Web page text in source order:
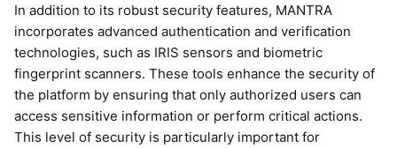
In addition to its robust security features, MANTRA
incorporates advanced authentication and verification
technologies, such as IRIS sensors and biometric
fingerprint scanners. These tools enhance the security of
the platform by ensuring that only authorized users can
access sensitive information or perform critical actions.
This level of security is particularly important for